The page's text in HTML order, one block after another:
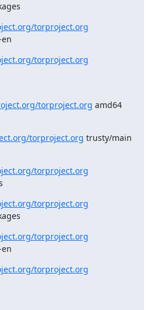
torproject.org
torproject.org
torproject.org amd64
torproject.org trusty/main
torproject.org
torproject.org
torproject.org
torproject.org